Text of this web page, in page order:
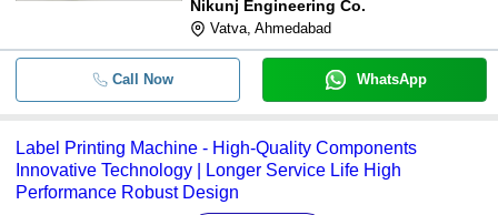
Nikunj Engineering Co.
Vatva, Ahmedabad
Call Now WhatsApp
Label Printing Machine - High-Quality Components
Innovative Technology | Longer Service Life High
Performance Robust Design